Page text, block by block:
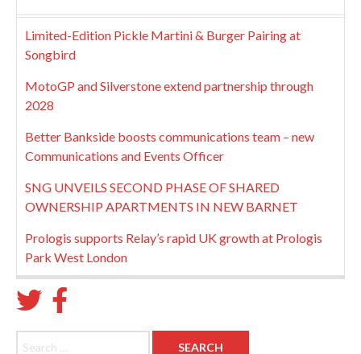
Limited-Edition Pickle Martini & Burger Pairing at
Songbird
MotoGP and Silverstone extend partnership through
2028
Better Bankside boosts communications team – new
Communications and Events Officer
SNG UNVEILS SECOND PHASE OF SHARED
OWNERSHIP APARTMENTS IN NEW BARNET
Prologis supports Relay’s rapid UK growth at Prologis
Park West London